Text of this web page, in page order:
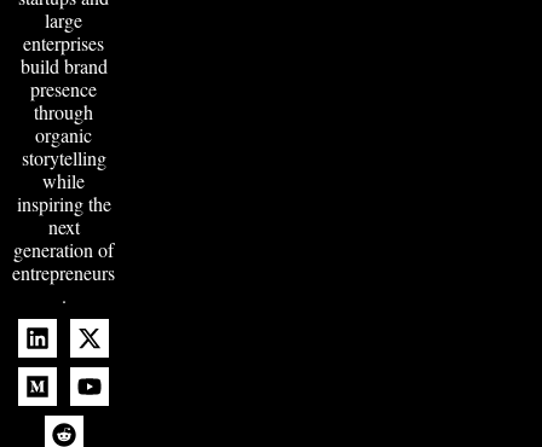
large
enterprises
build brand
presence
through
organic
storytelling
while
inspiring the
next
generation of
entrepreneurs
.